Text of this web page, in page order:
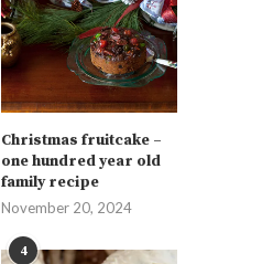
Christmas fruitcake –
one hundred year old
family recipe
November 20, 2024
4